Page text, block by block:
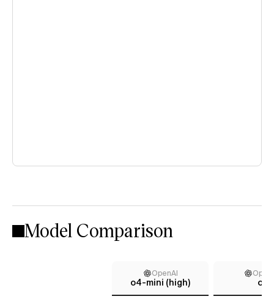
Model Comparison
OpenAI
o4-mini (high) o1